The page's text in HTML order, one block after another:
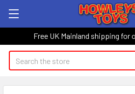
Free UK Mainland shipping for
Search